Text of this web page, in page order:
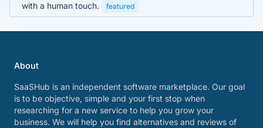
with a human touch.
featured
About
SaaSHub is an independent software marketplace. Our goal
is to be objective, simple and your first stop when
researching for a new service to help you grow your
business. We will help you find alternatives and reviews of